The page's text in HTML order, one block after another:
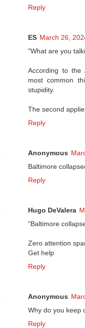
Reply
ES March 26,
"What are you
According to the
most common
stupidity.
The second
Reply
Anonymous
Baltimore
Reply
Hugo DeValera
"Baltimore
Zero attention
Get help
Reply
Anonymous
Why do you keep
Reply